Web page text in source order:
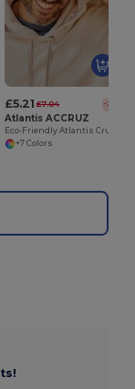
£5.21 £7.04 -26%
Atlantis ACCRUZ
+7 Colors